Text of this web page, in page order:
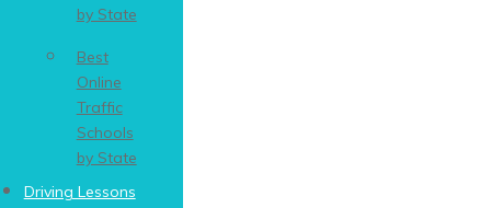
by State
Best
Online
Traffic
Schools
by State
Driving Lessons